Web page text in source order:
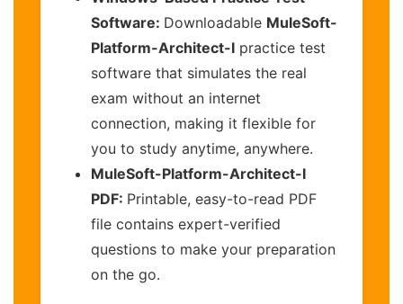
Software: Downloadable MuleSoft-
Platform-Architect-I practice test
software that simulates the real
exam without an internet
connection, making it flexible for
you to study anytime, anywhere.
MuleSoft-Platform-Architect-I
PDF: Printable, easy-to-read PDF
file contains expert-verified
questions to make your preparation
on the go.